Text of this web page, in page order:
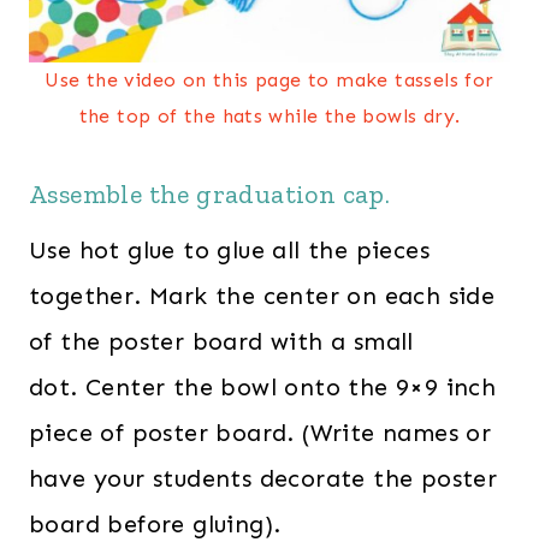
Use the video on this page to make tassels for
the top of the hats while the bowls dry.
Assemble the graduation cap.
Use hot glue to glue all the pieces
together. Mark the center on each side
of the poster board with a small
dot. Center the bowl onto the 9×9 inch
piece of poster board. (Write names or
have your students decorate the poster
board before gluing).